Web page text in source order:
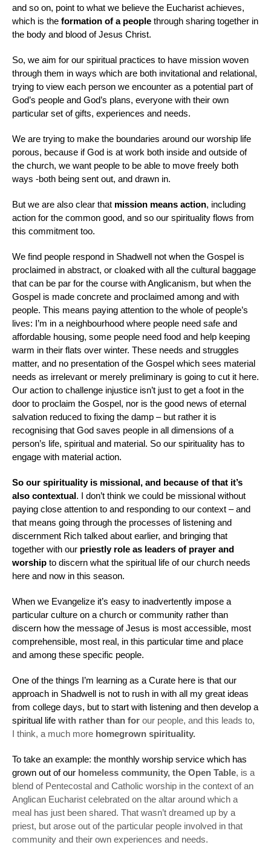
and so on, point to what we believe the Eucharist achieves,
which is the formation of a people through sharing together in
the body and blood of Jesus Christ.
So, we aim for our spiritual practices to have mission woven
through them in ways which are both invitational and relational,
trying to view each person we encounter as a potential part of
God’s people and God’s plans, everyone with their own
particular set of gifts, experiences and needs.
We are trying to make the boundaries around our worship life
porous, because if God is at work both inside and outside of
the church, we want people to be able to move freely both
ways -both being sent out, and drawn in.
But we are also clear that mission means action, including
action for the common good, and so our spirituality flows from
this commitment too.
We find people respond in Shadwell not when the Gospel is
proclaimed in abstract, or cloaked with all the cultural baggage
that can be par for the course with Anglicanism, but when the
Gospel is made concrete and proclaimed among and with
people. This means paying attention to the whole of people’s
lives: I’m in a neighbourhood where people need safe and
affordable housing, some people need food and help keeping
warm in their flats over winter. These needs and struggles
matter, and no presentation of the Gospel which sees material
needs as irrelevant or merely preliminary is going to cut it here.
Our action to challenge injustice isn’t just to get a foot in the
door to proclaim the Gospel, nor is the good news of eternal
salvation reduced to fixing the damp – but rather it is
recognising that God saves people in all dimensions of a
person’s life, spiritual and material. So our spirituality has to
engage with material action.
So our spirituality is missional, and because of that it’s
also contextual. I don’t think we could be missional without
paying close attention to and responding to our context – and
that means going through the processes of listening and
discernment Rich talked about earlier, and bringing that
together with our priestly role as leaders of prayer and
worship to discern what the spiritual life of our church needs
here and now in this season.
When we Evangelize it’s easy to inadvertently impose a
particular culture on a church or community rather than
discern how the message of Jesus is most accessible, most
comprehensible, most real, in this particular time and place
and among these specific people.
One of the things I’m learning as a Curate here is that our
approach in Shadwell is not to rush in with all my great ideas
from college days, but to start with listening and then develop a
spiritual life with rather than for our people, and this leads to,
I think, a much more homegrown spirituality.
To take an example: the monthly worship service which has
grown out of our homeless community, the Open Table, is a
blend of Pentecostal and Catholic worship in the context of an
Anglican Eucharist celebrated on the altar around which a
meal has just been shared. That wasn’t dreamed up by a
priest, but arose out of the particular people involved in that
community and their own experiences and needs.